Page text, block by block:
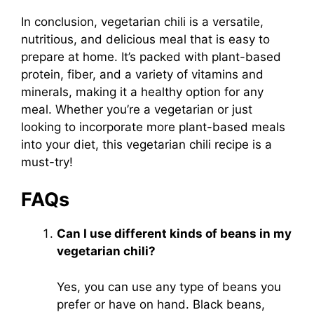
In conclusion, vegetarian chili is a versatile,
nutritious, and delicious meal that is easy to
prepare at home. It’s packed with plant-based
protein, fiber, and a variety of vitamins and
minerals, making it a healthy option for any
meal. Whether you’re a vegetarian or just
looking to incorporate more plant-based meals
into your diet, this vegetarian chili recipe is a
must-try!
FAQs
Can I use different kinds of beans in my
vegetarian chili?
Yes, you can use any type of beans you
prefer or have on hand. Black beans,